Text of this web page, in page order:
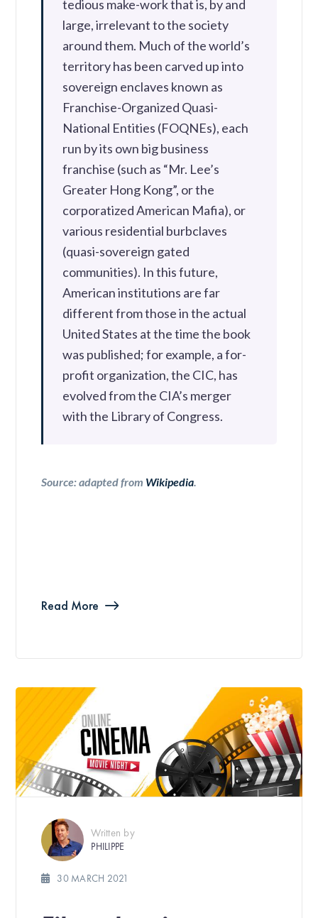
tedious make-work that is, by and
large, irrelevant to the society
around them. Much of the world’s
territory has been carved up into
sovereign enclaves known as
Franchise-Organized Quasi-
National Entities (FOQNEs), each
run by its own big business
franchise (such as “Mr. Lee’s
Greater Hong Kong”, or the
corporatized American Mafia), or
various residential burbclaves
(quasi-sovereign gated
communities). In this future,
American institutions are far
different from those in the actual
United States at the time the book
was published; for example, a for-
profit organization, the CIC, has
evolved from the CIA’s merger
with the Library of Congress.
Source: adapted from Wikipedia.
Read More
Written by
PHILIPPE
30 MARCH 2021